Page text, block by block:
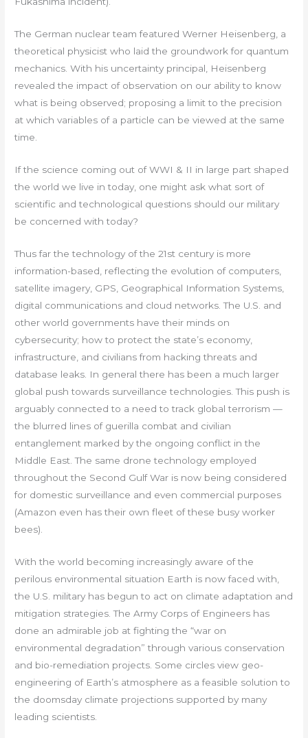
The German nuclear team featured Werner Heisenberg, a
theoretical physicist who laid the groundwork for quantum
mechanics. With his uncertainty principal, Heisenberg
revealed the impact of observation on our ability to know
what is being observed; proposing a limit to the precision
at which variables of a particle can be viewed at the same
time.
If the science coming out of WWI & II in large part shaped
the world we live in today, one might ask what sort of
scientific and technological questions should our military
be concerned with today?
Thus far the technology of the 21st century is more
information-based, reflecting the evolution of computers,
satellite imagery, GPS, Geographical Information Systems,
digital communications and cloud networks. The U.S. and
other world governments have their minds on
cybersecurity; how to protect the state’s economy,
infrastructure, and civilians from hacking threats and
database leaks. In general there has been a much larger
global push towards surveillance technologies. This push is
arguably connected to a need to track global terrorism —
the blurred lines of guerilla combat and civilian
entanglement marked by the ongoing conflict in the
Middle East. The same drone technology employed
throughout the Second Gulf War is now being considered
for domestic surveillance and even commercial purposes
(Amazon even has their own fleet of these busy worker
bees).
With the world becoming increasingly aware of the
perilous environmental situation Earth is now faced with,
the U.S. military has begun to act on climate adaptation and
mitigation strategies. The Army Corps of Engineers has
done an admirable job at fighting the “war on
environmental degradation” through various conservation
and bio-remediation projects. Some circles view geo-
engineering of Earth’s atmosphere as a feasible solution to
the doomsday climate projections supported by many
leading scientists.